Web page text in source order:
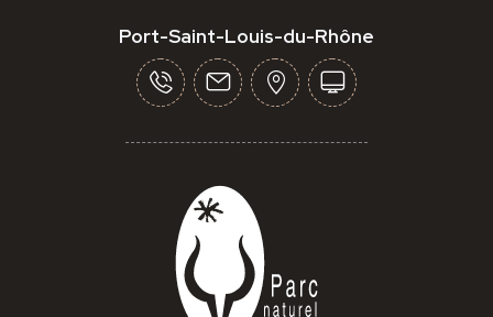
Port-Saint-Louis-du-Rhône